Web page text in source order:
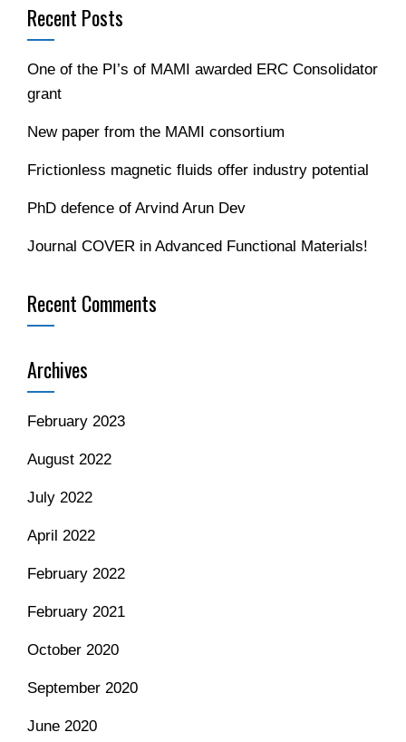
Recent Posts
One of the PI’s of MAMI awarded ERC Consolidator
grant
New paper from the MAMI consortium
Frictionless magnetic fluids offer industry potential
PhD defence of Arvind Arun Dev
Journal COVER in Advanced Functional Materials!
Recent Comments
Archives
February 2023
August 2022
July 2022
April 2022
February 2022
February 2021
October 2020
September 2020
June 2020